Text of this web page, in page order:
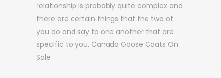
relationship is probably quite complex and
there are certain things that the two of
you do and say to one another that are
specific to you. Canada Goose Coats On
Sale